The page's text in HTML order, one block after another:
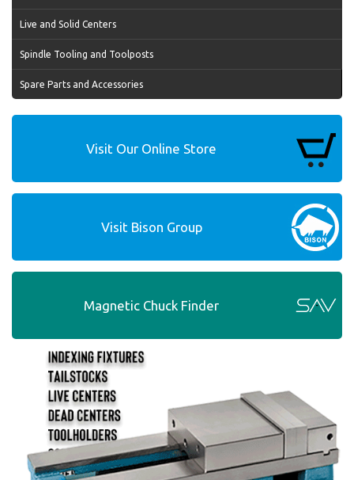
Live and Solid Centers
Spindle Tooling and Toolposts
Spare Parts and Accessories
Visit Our Online Store
Visit Bison Group
Magnetic Chuck Finder